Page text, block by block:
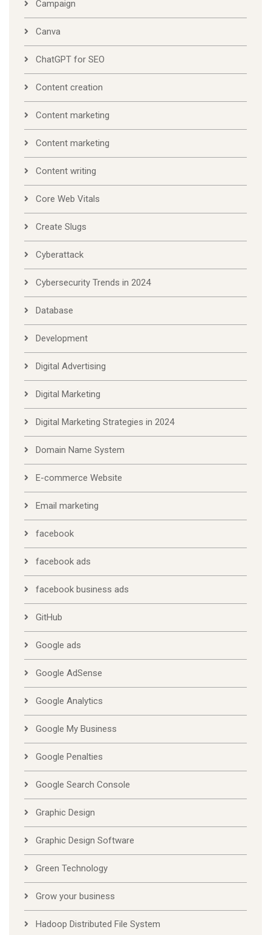
Campaign
Canva
ChatGPT for SEO
Content creation
Content marketing
Content marketing
Content writing
Core Web Vitals
Create Slugs
Cyberattack
Cybersecurity Trends in 2024
Database
Development
Digital Advertising
Digital Marketing
Digital Marketing Strategies in 2024
Domain Name System
E-commerce Website
Email marketing
facebook
facebook ads
facebook business ads
GitHub
Google ads
Google AdSense
Google Analytics
Google My Business
Google Penalties
Google Search Console
Graphic Design
Graphic Design Software
Green Technology
Grow your business
Hadoop Distributed File System